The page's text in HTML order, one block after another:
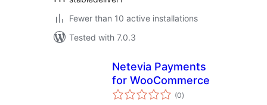
Fewer than 10 active installations
Tested with 7.0.3
Netevia Payments
for WooCommerce
(0total
ratings
)